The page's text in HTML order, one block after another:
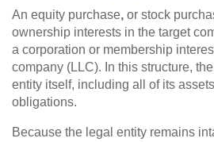
An equity purchase, or stock
ownership interests in the target
a corporation or membership
company (LLC). In this structure,
entity itself, including all of its
obligations.
Because the legal entity remains